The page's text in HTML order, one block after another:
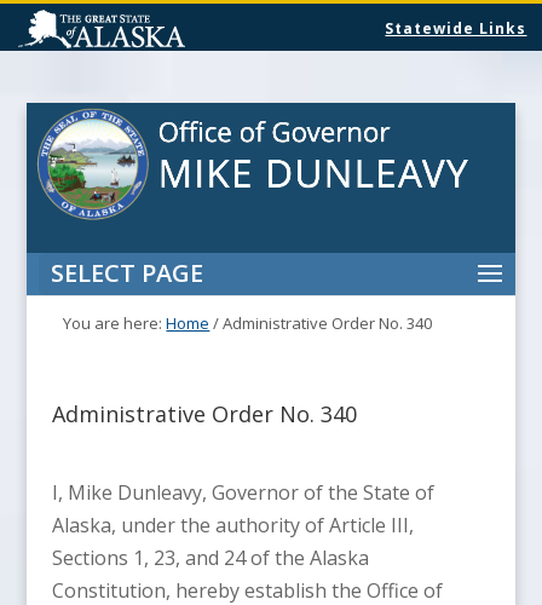
Statewide Links
SELECT PAGE
You are here:Home /Administrative Order No. 340
Administrative Order No. 340
I, Mike Dunleavy, Governor of the State of
Alaska, under the authority of Article III,
Sections 1, 23, and 24 of the Alaska
Constitution, hereby establish the Office of